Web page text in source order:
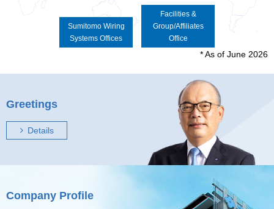
Sumitomo Wiring
Systems Offices
Facilities &
Group/Affiliates
Office
* As of June 2026
Greetings
Details
Company Profile